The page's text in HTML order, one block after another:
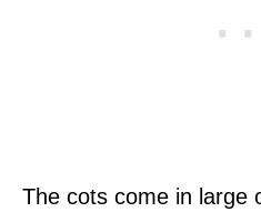
The cots come in large